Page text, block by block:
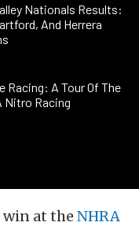
Nationals Results:
And Herrera
Racing: A Tour Of The
Nitro Racing
win at the NHRA